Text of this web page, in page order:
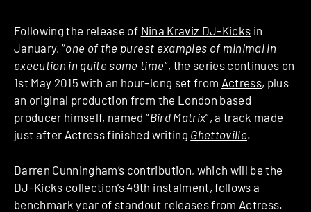
Following the release of Nina Kraviz DJ-Kicks in
January, “one of the purest examples of minimal in
execution in quite some time“, the series continues on
1st May 2015 with an hour-long set from Actress, plus
an original production from the London based
producer himself, named “Bird Matrix”, a track made
just after Actress finished writing Ghettoville.
Darren Cunningham’s contribution, which will be the
DJ-Kicks collection’s 49th instalment, follows a
benchmark year of standout releases from Actress.